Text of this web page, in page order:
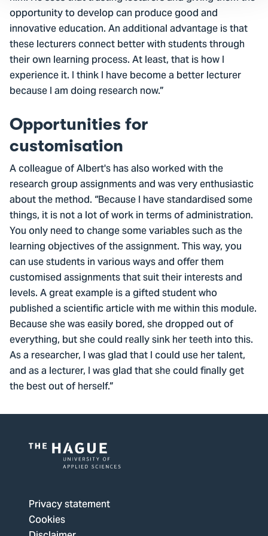
opportunity to develop can produce good and
innovative education. An additional advantage is that
these lecturers connect better with students through
their own learning process. At least, that is how I
experience it. I think I have become a better lecturer
because I am doing research now.”
Opportunities for
customisation
A colleague of Albert's has also worked with the
research group assignments and was very enthusiastic
about the method. “Because I have standardised some
things, it is not a lot of work in terms of administration.
You only need to change some variables such as the
learning objectives of the assignment. This way, you
can use students in various ways and offer them
customised assignments that suit their interests and
levels. A great example is a gifted student who
published a scientific article with me within this module.
Because she was easily bored, she dropped out of
everything, but she could really sink her teeth into this.
As a researcher, I was glad that I could use her talent,
and as a lecturer, I was glad that she could finally get
the best out of herself.”
The
Hague
University
Privacy statement
Cookies